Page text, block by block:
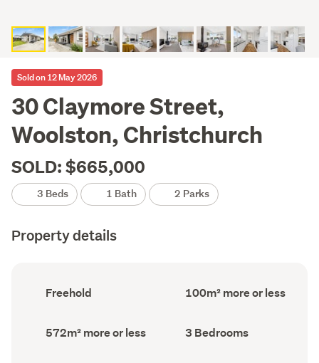
Sold on 12 May 2026
30 Claymore Street,
Woolston, Christchurch
SOLD: $665,000
3 Beds 1 Bath 2 Parks
Property details
Ownership
type
Freehold
Floor
Area
100m² more or less
Land
area
572m² more or less Bedrooms
(Council
3 Bedrooms